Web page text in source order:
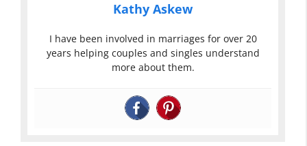
Kathy Askew
I have been involved in marriages for over 20
years helping couples and singles understand
more about them.